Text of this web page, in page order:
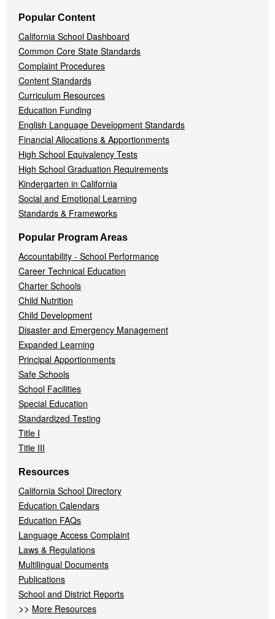
Popular Content
California School Dashboard
Common Core State Standards
Complaint Procedures
Content Standards
Curriculum Resources
Education Funding
English Language Development Standards
Financial Allocations & Apportionments
High School Equivalency Tests
High School Graduation Requirements
Kindergarten in California
Social and Emotional Learning
Standards & Frameworks
Popular Program Areas
Accountability - School Performance
Career Technical Education
Charter Schools
Child Nutrition
Child Development
Disaster and Emergency Management
Expanded Learning
Principal Apportionments
Safe Schools
School Facilities
Special Education
Standardized Testing
Title I
Title III
Resources
California School Directory
Education Calendars
Education FAQs
Language Access Complaint
Laws & Regulations
Multilingual Documents
Publications
School and District Reports
>> More Resources